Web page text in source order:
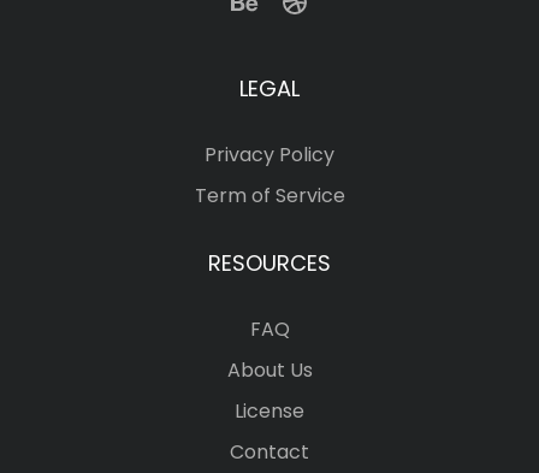
LEGAL
Privacy Policy
Term of Service
RESOURCES
FAQ
About Us
License
Contact